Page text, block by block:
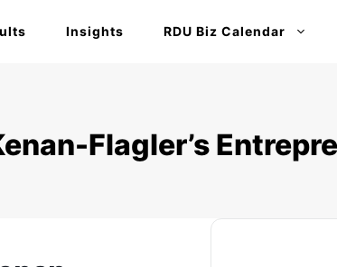
Insights RDU Biz Calendar
Flagler’s